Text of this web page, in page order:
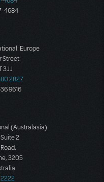
4684
Europe
Street
3JJ
2827
9616
(Australasia)
2
3205
2222